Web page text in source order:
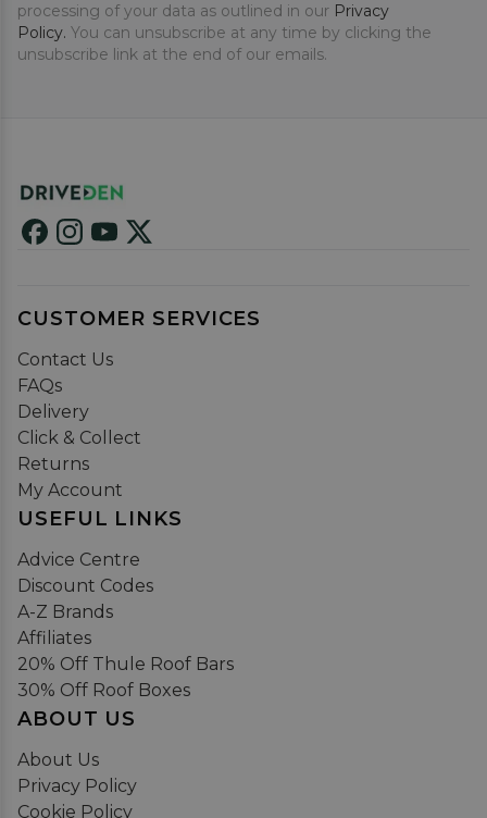
processing of your data as outlined in our Privacy
Policy. You can unsubscribe at any time by clicking the
unsubscribe link at the end of our emails.
CUSTOMER SERVICES
Contact Us
FAQs
Delivery
Click & Collect
Returns
My Account
USEFUL LINKS
Advice Centre
Discount Codes
A-Z Brands
Affiliates
20% Off Thule Roof Bars
30% Off Roof Boxes
ABOUT US
About Us
Privacy Policy
Cookie Policy